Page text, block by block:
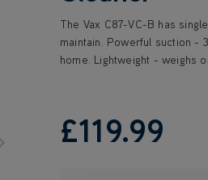
The Vax C87-VC-B has
maintain. Powerful suction -
home. Lightweight - weighs
£119.99